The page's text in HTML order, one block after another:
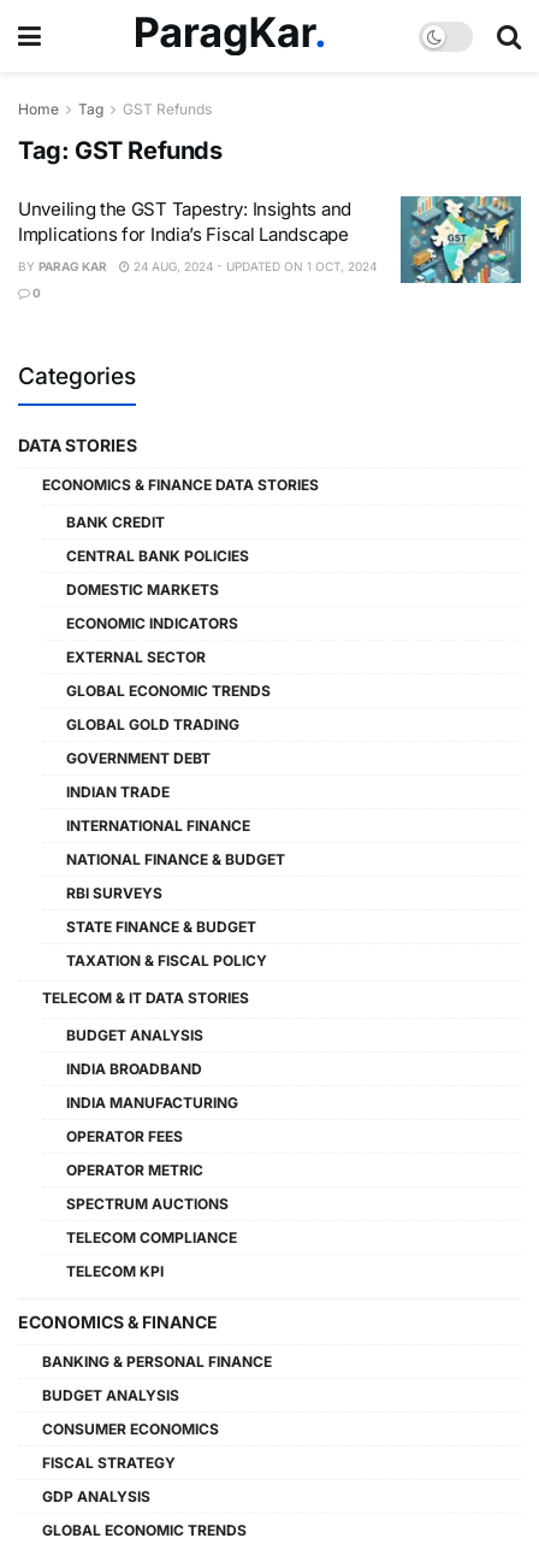
Home Tag GST Refunds
Tag: GST Refunds
Unveiling the GST Tapestry: Insights and
Implications for India’s Fiscal Landscape
BY PARAG KAR
24 AUG, 2024 - UPDATED ON 1 OCT, 2024
0
Categories
DATA STORIES
ECONOMICS & FINANCE DATA STORIES
BANK CREDIT
CENTRAL BANK POLICIES
DOMESTIC MARKETS
ECONOMIC INDICATORS
EXTERNAL SECTOR
GLOBAL ECONOMIC TRENDS
GLOBAL GOLD TRADING
GOVERNMENT DEBT
INDIAN TRADE
INTERNATIONAL FINANCE
NATIONAL FINANCE & BUDGET
RBI SURVEYS
STATE FINANCE & BUDGET
TAXATION & FISCAL POLICY
TELECOM & IT DATA STORIES
BUDGET ANALYSIS
INDIA BROADBAND
INDIA MANUFACTURING
OPERATOR FEES
OPERATOR METRIC
SPECTRUM AUCTIONS
TELECOM COMPLIANCE
TELECOM KPI
ECONOMICS & FINANCE
BANKING & PERSONAL FINANCE
BUDGET ANALYSIS
CONSUMER ECONOMICS
FISCAL STRATEGY
GDP ANALYSIS
GLOBAL ECONOMIC TRENDS